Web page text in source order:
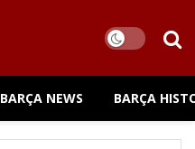
BARÇA NEWS BARÇA